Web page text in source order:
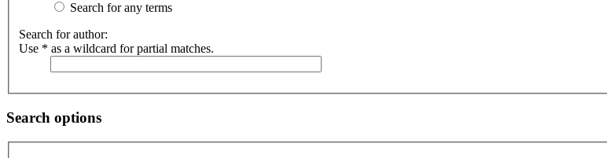
Search for any terms
Search for author:
Use * as a wildcard for partial matches.
Search options